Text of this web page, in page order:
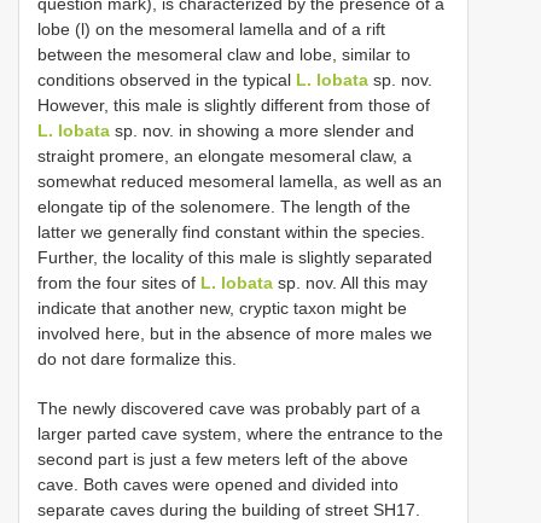
lobe (l) on the mesomeral lamella and of a rift
between the mesomeral claw and lobe, similar to
conditions observed in the typical L. lobata sp. nov.
However, this male is slightly different from those of
L. lobata sp. nov. in showing a more slender and
straight promere, an elongate mesomeral claw, a
somewhat reduced mesomeral lamella, as well as an
elongate tip of the solenomere. The length of the
latter we generally find constant within the species.
Further, the locality of this male is slightly separated
from the four sites of L. lobata sp. nov. All this may
indicate that another new, cryptic taxon might be
involved here, but in the absence of more males we
do not dare formalize this.
The newly discovered cave was probably part of a
larger parted cave system, where the entrance to the
second part is just a few meters left of the above
cave. Both caves were opened and divided into
separate caves during the building of street SH17.